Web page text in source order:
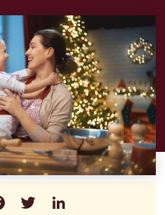
Facebook
Twitter